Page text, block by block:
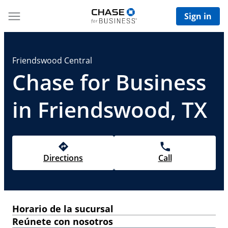
Sign in
Friendswood Central
Chase for Business
in Friendswood, TX
Directions Call
Horario de la sucursal
Reúnete con nosotros